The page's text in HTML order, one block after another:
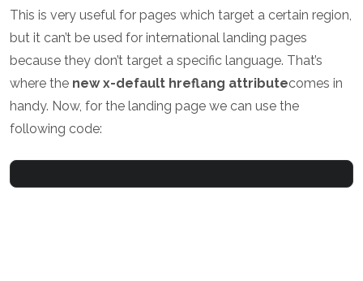
This is very useful for pages which target a certain region,
but it can’t be used for international landing pages
because they don’t target a specific language. That’s
where the new x-default hreflang attributecomes in
handy. Now, for the landing page we can use the
following code: